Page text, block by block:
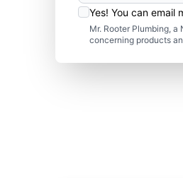
Yes! You can email
Mr. Rooter Plumbing,
concerning products